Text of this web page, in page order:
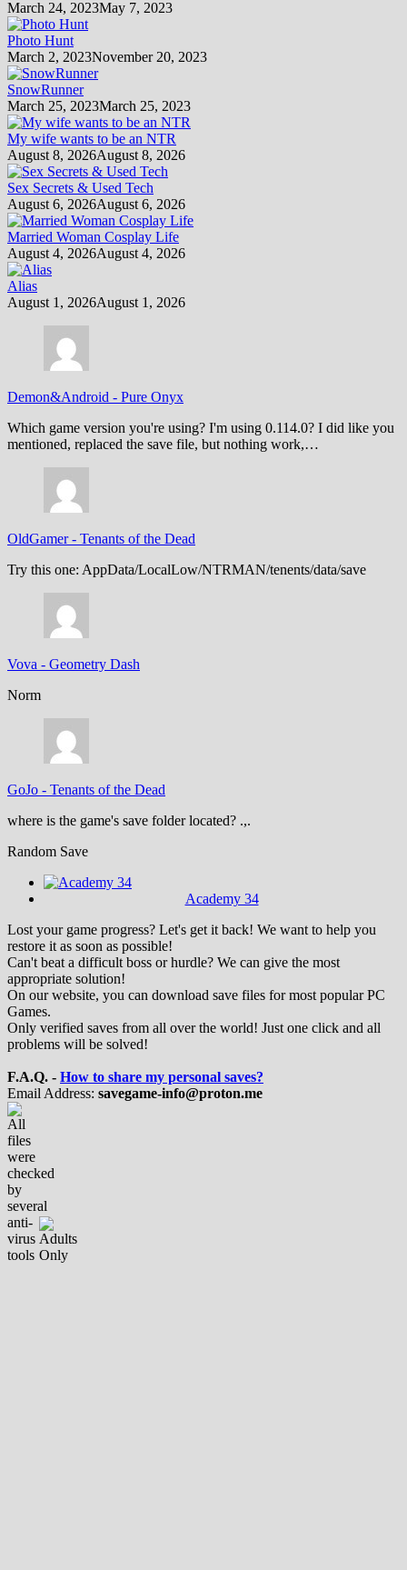
March 24, 2023May 7, 2023
Photo Hunt
March 2, 2023November 20, 2023
SnowRunner
March 25, 2023March 25, 2023
My wife wants to be an NTR
August 8, 2026August 8, 2026
Sex Secrets & Used Tech
August 6, 2026August 6, 2026
Married Woman Cosplay Life
August 4, 2026August 4, 2026
Alias
August 1, 2026August 1, 2026
Demon&Android - Pure Onyx
Which game version you're using? I'm using 0.114.0? I did like you
mentioned, replaced the save file, but nothing work,…
OldGamer- Tenants of the Dead
Try this one: AppData/LocalLow/NTRMAN/tenents/data/save
Vova - Geometry Dash
Norm
GoJo - Tenants of the Dead
where is the game's save folder located? .,.
Random Save
Academy 34
Lost your game progress? Let's get it back! We want to help you
restore it as soon as possible!
Can't beat a difficult boss or hurdle? We can give the most
appropriate solution!
On our website, you can download save files for most popular PC
Games.
Only verified saves from all over the world! Just one click and all
problems will be solved!
F.A.Q. - How to share my personal saves?
Email Address: savegame-info@proton.me